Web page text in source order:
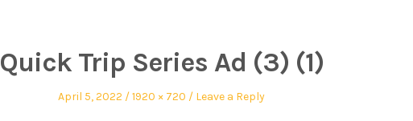
Quick Trip Series Ad (3) (1)
April 5, 2022 1920 × 720 Leave a Reply